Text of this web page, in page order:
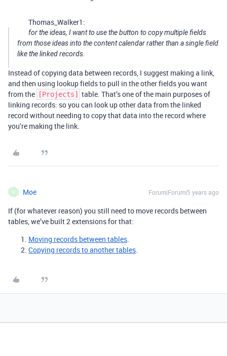
Thomas_Walker1:
for the ideas, I want to use the button to copy multiple fields
from those ideas into the content calendar rather than a single field
like the linked records.
Instead of copying data between records, I suggest making a link,
and then using lookup fields to pull in the other fields you want
from the
[Projects]
table. That’s one of the main purposes of
linking records: so you can look up other data from the linked
record without needing to copy that data into the record where
you’re making the link.
M Moe Forum|Forum|5 years ago
If (for whatever reason) you still need to move records between
tables, we’ve built 2 extensions for that:
Moving records between tables.
Copying records to another tables.